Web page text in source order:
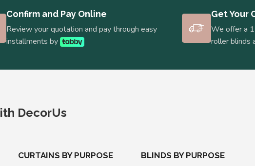
Confirm and Pay Online
Review your quotation and pay through easy
installments by
Get Your
We offer a 1
roller blinds
DecorUs
CURTAINS BY PURPOSE BLINDS BY PURPOSE